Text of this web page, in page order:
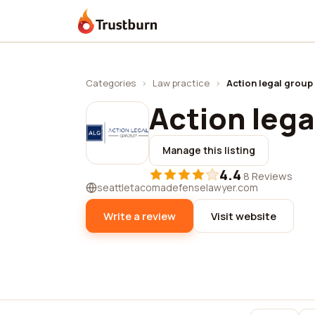
Trustburn
Categories › Law practice › Action legal group
Action
Manage this listing
4.4·8 Reviews
seattletacomadefenselawyer.com
Write a review Visit website